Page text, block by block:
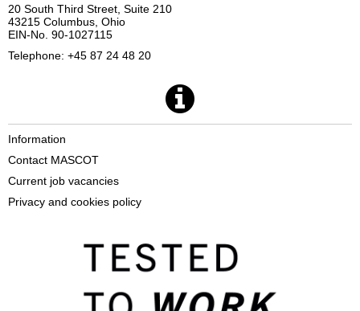
20 South Third Street, Suite 210
43215 Columbus, Ohio
EIN-No. 90-1027115
Telephone: +45 87 24 48 20
Information
Contact MASCOT
Current job vacancies
Privacy and cookies policy